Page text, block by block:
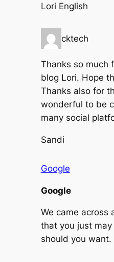
Lori English
cktech
Thanks so much
blog Lori. Hope
Thanks also for
wonderful to be
many social
Sandi
Google
Google
We came across
that you just may
should you want.